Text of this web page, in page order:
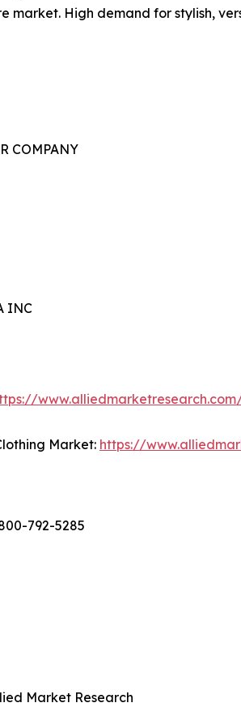
market. High demand for stylish,
COMPANY
INC
Market: https://
792-5285
Market Research